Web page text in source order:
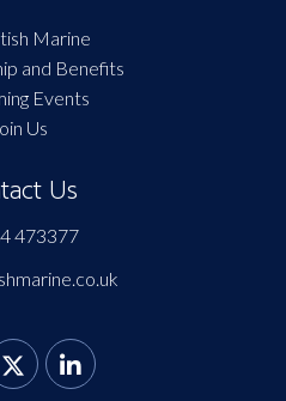
Marine
and Benefits
Events
Us
Us
473377